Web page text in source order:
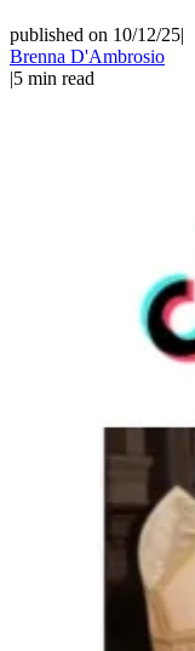
published on 10/12/25|
Brenna D'Ambrosio
|5 min read